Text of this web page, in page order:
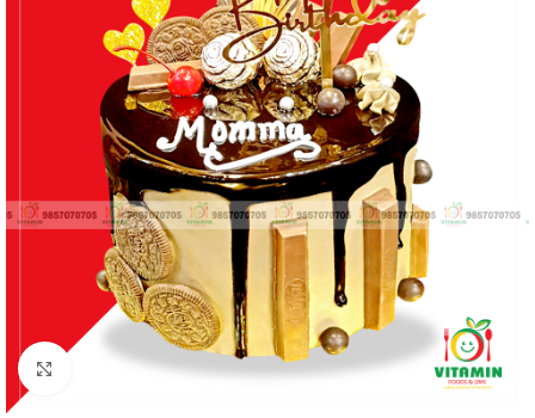
Click to enlarge